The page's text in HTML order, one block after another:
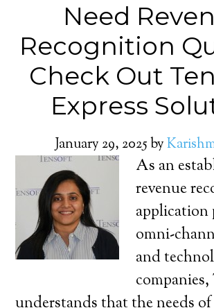
Need
Recognition
Check Out
Express
January 29, 2025by
As an
revenue
application
omni-
and